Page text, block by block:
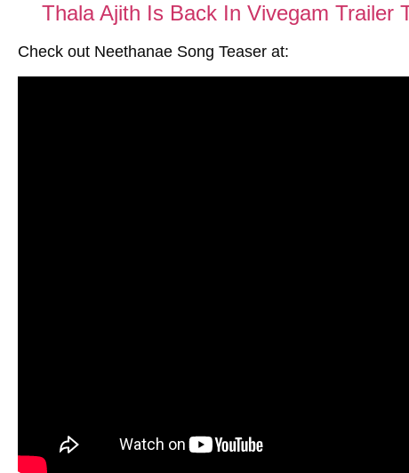
Thala Ajith Is Back In Vivegam Trailer
Check out Neethanae Song Teaser at: